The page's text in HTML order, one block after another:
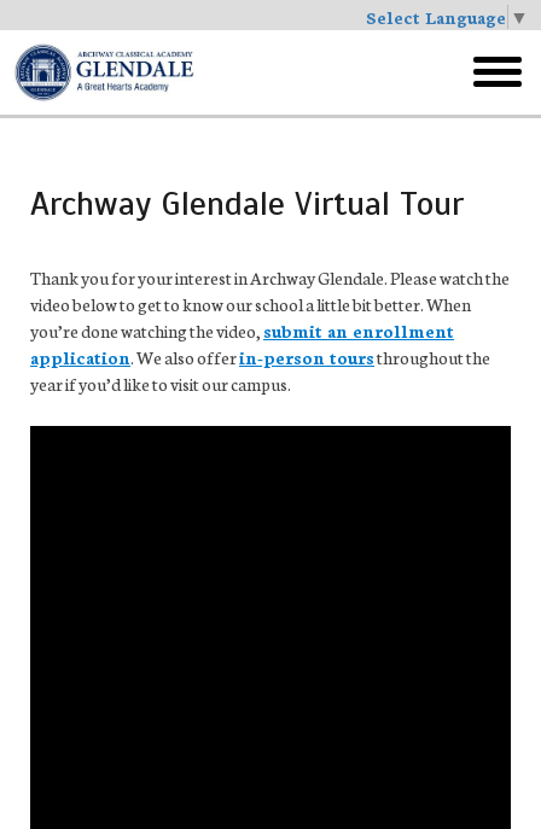
Select Language ▼
Skip
to
main
menu
Archway Glendale Virtual Tour
Thank you for your interest in Archway Glendale. Please watch the
video below to get to know our school a little bit better. When
you’re done watching the video,submit an enrollment
application. We also offerin-person toursthroughout the
year if you’d like to visit our campus.